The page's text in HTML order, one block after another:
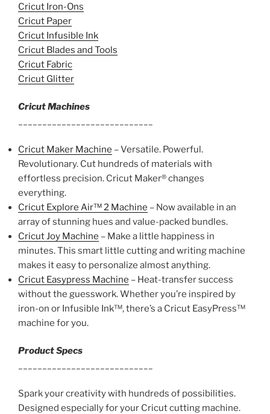
Cricut Iron-Ons
Cricut Paper
Cricut Infusible Ink
Cricut Blades and Tools
Cricut Fabric
Cricut Glitter
Cricut Machines
Cricut Maker Machine – Versatile. Powerful.
Revolutionary. Cut hundreds of materials with
effortless precision. Cricut Maker® changes
everything.
Cricut Explore Air™ 2 Machine – Now available in an
array of stunning hues and value-packed bundles.
Cricut Joy Machine – Make a little happiness in
minutes. This smart little cutting and writing machine
makes it easy to personalize almost anything.
Cricut Easypress Machine – Heat-transfer success
without the guesswork. Whether you’re inspired by
iron-on or Infusible Ink™, there’s a Cricut EasyPress™
machine for you.
Product Specs
Spark your creativity with hundreds of possibilities.
Designed especially for your Cricut cutting machine.